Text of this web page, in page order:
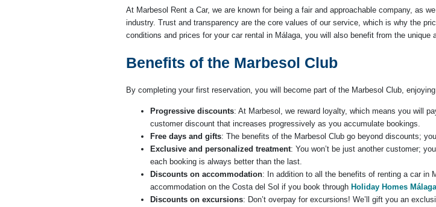
At Marbesol Rent a Car, we are known for being a fair and approachable company, as
industry. Trust and transparency are the core values of our service, which is why the
conditions and prices for your car rental in Málaga, you will also benefit from the unique
Benefits of the Marbesol Club
By completing your first reservation, you will become part of the Marbesol Club,
Progressive discounts: At Marbesol, we reward loyalty, which means you will
customer discount that increases progressively as you accumulate bookings.
Free days and gifts: The benefits of the Marbesol Club go beyond discounts;
Exclusive and personalized treatment: You won’t be just another customer;
each booking is always better than the last.
Discounts on accommodation: In addition to all the benefits of renting a car in
accommodation on the Costa del Sol if you book through Holiday Homes Málaga
Discounts on excursions: Don’t overpay for excursions! We’ll gift you an